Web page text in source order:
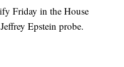
Friday in the House
Epstein probe.